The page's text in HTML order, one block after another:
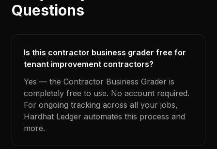
Questions
Is this contractor business grader free for
tenant improvement contractors?
Yes — the Contractor Business Grader is
completely free to use. No account required.
For ongoing tracking across all your jobs,
Hardhat Ledger automates this process and
more.